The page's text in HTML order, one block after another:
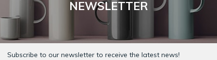
NEWSLETTER
Subscribe to our newsletter to receive the latest news!